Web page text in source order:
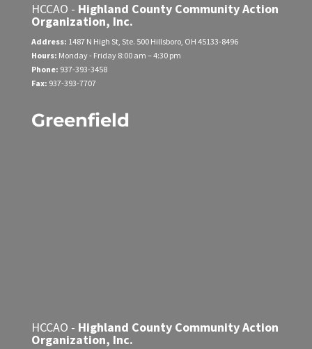
HCCAO - Highland County Community Action
Organization, Inc.
Address: 1487 N High St, Ste. 500 Hillsboro, OH 45133-8496
Hours: Monday - Friday 8:00 am – 4:30 pm
Phone: 937-393-3458
Fax: 937-393-7707
Greenfield
HCCAO - Highland County Community Action
Organization, Inc.